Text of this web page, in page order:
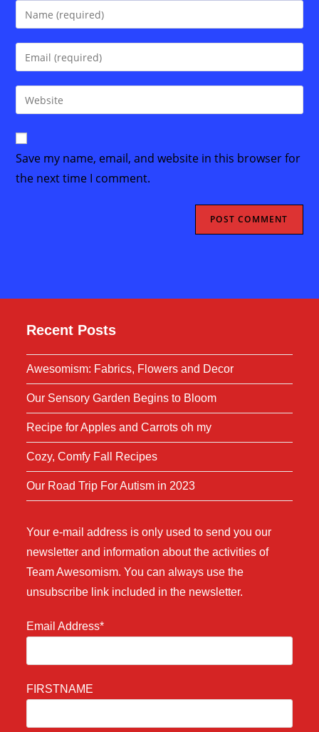
Enter
your
name
comment
Enter
your
email
address
comment
Enter
your
website
URL
(optional)
Save my name, email, and website in this browser for
the next time I comment.
Recent Posts
Awesomism: Fabrics, Flowers and Decor
Our Sensory Garden Begins to Bloom
Recipe for Apples and Carrots oh my
Cozy, Comfy Fall Recipes
Our Road Trip For Autism in 2023
Your e-mail address is only used to send you our
newsletter and information about the activities of
Team Awesomism. You can always use the
unsubscribe link included in the newsletter.
Email Address*
FIRSTNAME